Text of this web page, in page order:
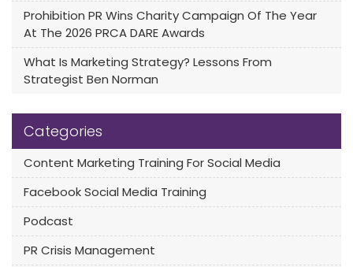
Prohibition PR Wins Charity Campaign Of The Year
At The 2026 PRCA DARE Awards
What Is Marketing Strategy? Lessons From
Strategist Ben Norman
Categories
Content Marketing Training For Social Media
Facebook Social Media Training
Podcast
PR Crisis Management